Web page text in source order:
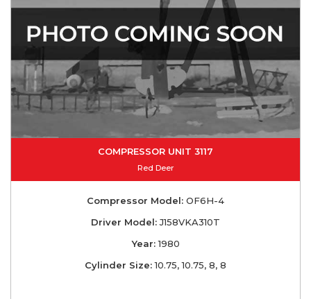
COMPRESSOR UNIT 3117
Red Deer
Compressor Model: OF6H-4
Driver Model:J158VKA310T
Year:1980
Cylinder Size:10.75, 10.75, 8, 8